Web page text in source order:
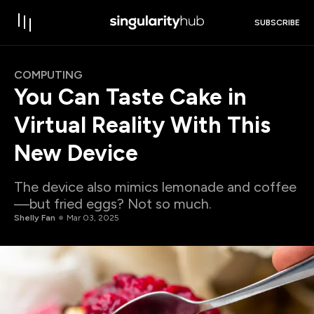
SUBSCRIBE
COMPUTING
You Can Taste Cake in
Virtual Reality With This
New Device
The device also mimics lemonade and coffee
—but fried eggs? Not so much.
Shelly Fan Mar 03, 2025